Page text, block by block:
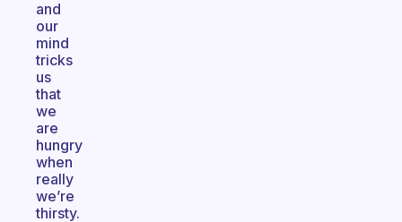
and
our
mind
tricks
us
that
we
are
hungry
when
really
we’re
thirsty.